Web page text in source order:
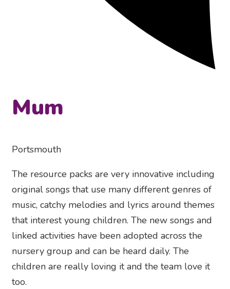
Mum
Portsmouth
The resource packs are very innovative including
original songs that use many different genres of
music, catchy melodies and lyrics around themes
that interest young children. The new songs and
linked activities have been adopted across the
nursery group and can be heard daily. The
children are really loving it and the team love it
too.